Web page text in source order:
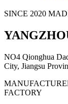
SINCE 2020
NO4 Qionghua
City, Jiangsu
FACTORY